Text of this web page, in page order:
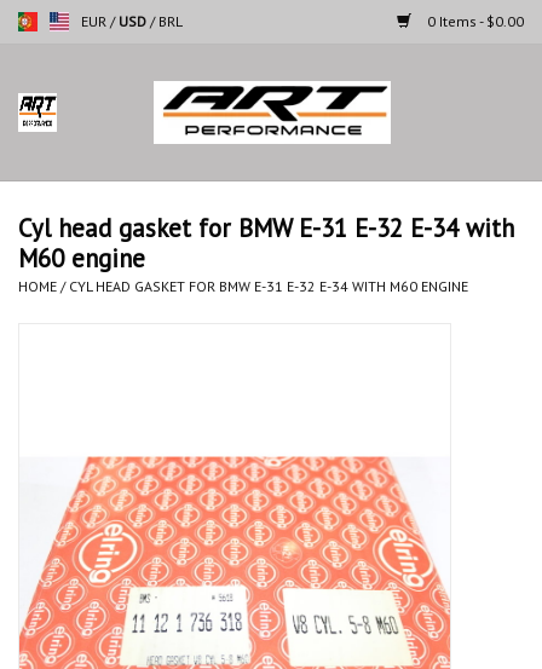
EUR / USD / BRL 0 Items - $0.00
Home
Motorcycles
Cars
Cyl head gasket for BMW E-31 E-32 E-34 with
M60 engine
HOME / CYL HEAD GASKET FOR BMW E-31 E-32 E-34 WITH M60 ENGINE